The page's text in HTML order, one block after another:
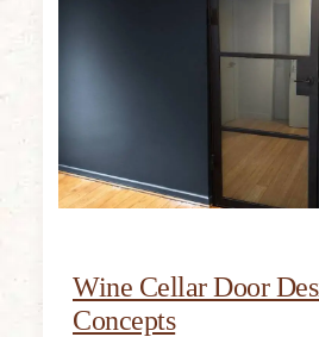
Wine Cellar Door
Concepts